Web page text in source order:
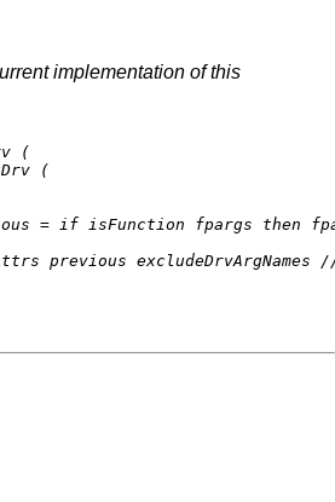
implementation of this
(
(
= if isFunction fpargs then
previous excludeDrvArgNames